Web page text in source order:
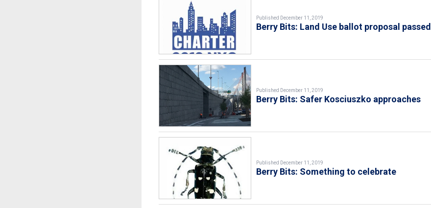
Published December 11, 2019
Berry Bits: Land Use ballot proposal passed
Published December 11, 2019
Berry Bits: Safer Kosciuszko approaches
Published December 11, 2019
Berry Bits: Something to celebrate